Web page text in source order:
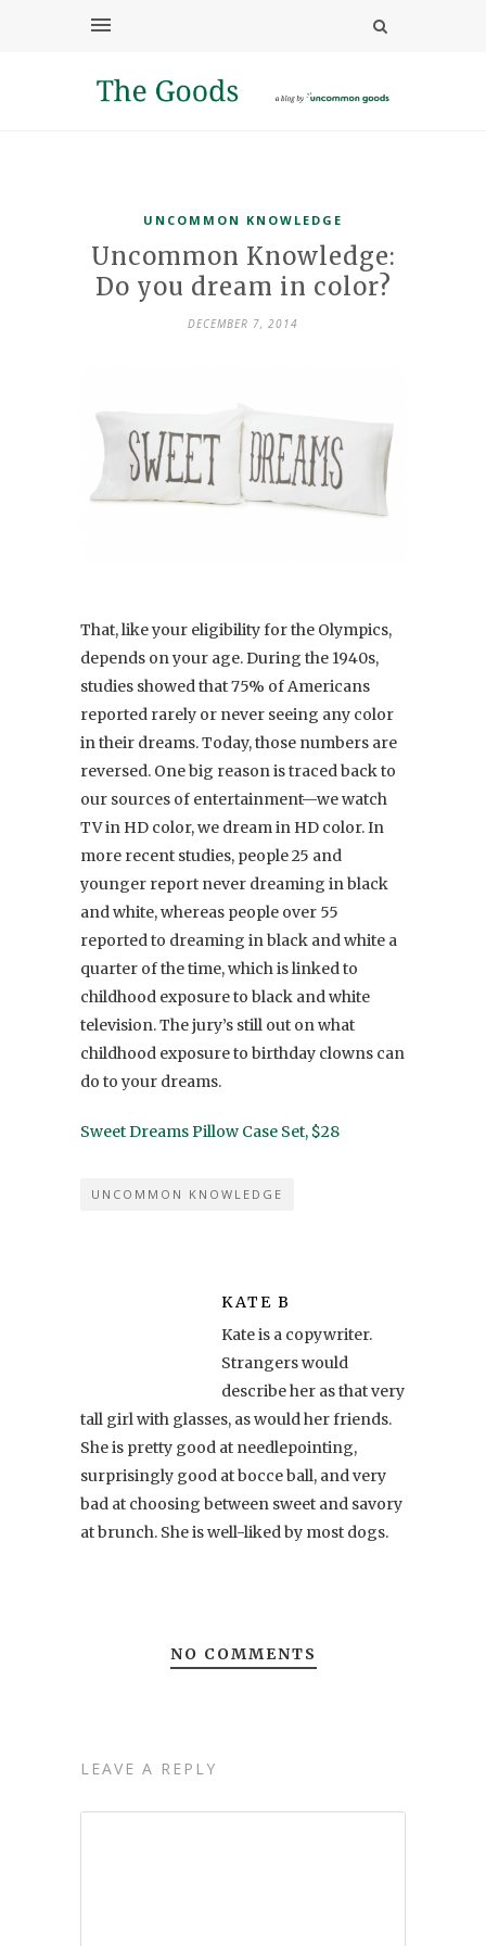
UNCOMMON KNOWLEDGE
Uncommon Knowledge:
Do you dream in color?
DECEMBER 7, 2014
That, like your eligibility for the Olympics,
depends on your age. During the 1940s,
studies showed that 75% of Americans
reported rarely or never seeing any color
in their dreams. Today, those numbers are
reversed. One big reason is traced back to
our sources of entertainment—we watch
TV in HD color, we dream in HD color. In
more recent studies, people 25 and
younger report never dreaming in black
and white, whereas people over 55
reported to dreaming in black and white a
quarter of the time, which is linked to
childhood exposure to black and white
television. The jury’s still out on what
childhood exposure to birthday clowns can
do to your dreams.
Sweet Dreams Pillow Case Set, $28
UNCOMMON KNOWLEDGE
KATE B
Kate is a copywriter.
Strangers would
describe her as that very
tall girl with glasses, as would her friends.
She is pretty good at needlepointing,
surprisingly good at bocce ball, and very
bad at choosing between sweet and savory
at brunch. She is well-liked by most dogs.
NO COMMENTS
LEAVE A REPLY